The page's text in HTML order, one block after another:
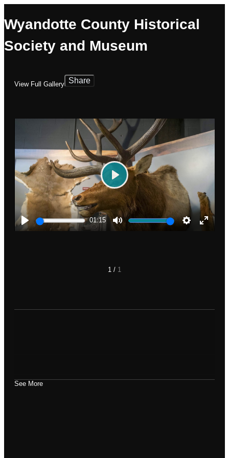
Wyandotte County Historical
Society and Museum
View Full Gallery Share
Play
01:15
Mute
Play
1 / 1
See More